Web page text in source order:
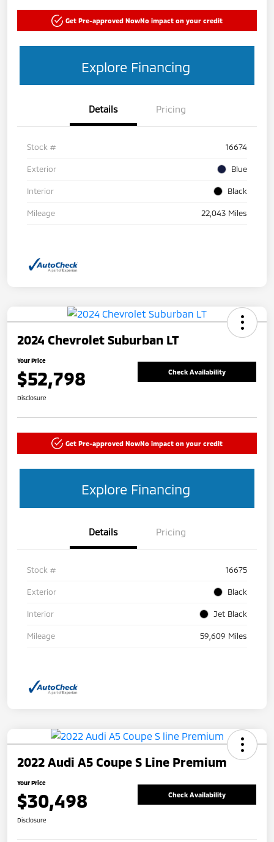
Get Pre-approved NowNo impact on your credit
Explore Financing
Details Pricing
Stock # 16674
Exterior Blue
Interior Black
Mileage 22,043 Miles
2024 Chevrolet Suburban LT
Your Price
$52,798 Check Availability
Disclosure
Get Pre-approved NowNo impact on your credit
Explore Financing
Details Pricing
Stock # 16675
Exterior Black
Interior Jet Black
Mileage 59,609 Miles
2022 Audi A5 Coupe S Line Premium
Your Price
$30,498 Check Availability
Disclosure